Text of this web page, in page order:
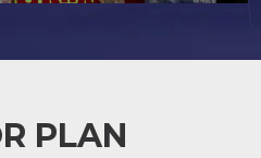
PLAN